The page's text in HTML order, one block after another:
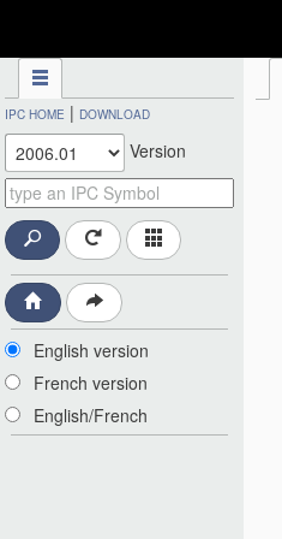
IPC HOME | DOWNLOAD
Version
English version
French version
English/French